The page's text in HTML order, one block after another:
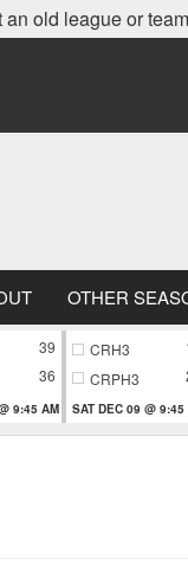
old league or
OTHER
39
36
9:45 AM
CRH3
CRPH3
SAT DEC 09 @ 9:45